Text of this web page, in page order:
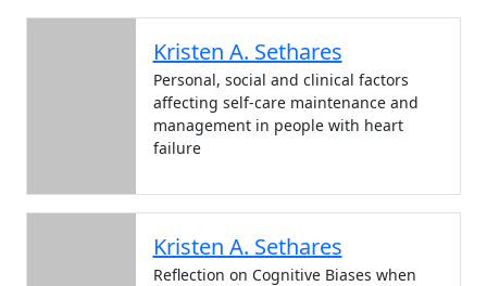
Kristen A. Sethares
Personal, social and clinical factors
affecting self-care maintenance and
management in people with heart
failure
Kristen A. Sethares
Reflection on Cognitive Biases when